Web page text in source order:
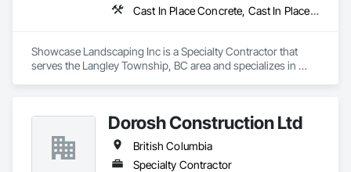
Cast In Place Concrete, Cast In Place Concrete Retaining Walls, Concrete, Curbs Gutters Sidewalks and Driveways, Decking, Driveways, Excavation and Fill, Fences and Gates, Forming, Landscaping, Paving and Surfacing, Plants, Precast Concrete Retaining Walls, Retaining Walls, Snow Control, Turf and Grasses
Showcase Landscaping Inc is a Specialty Contractor that
serves the Langley Township, BC area and specializes in
Forming, Landscaping, Paving and Surfacing, Plants, Precast
Concrete Retaining Walls, Retaining Walls, Snow Control,
Turf and Grasses.
Dorosh Construction Ltd
British Columbia
Specialty Contractor